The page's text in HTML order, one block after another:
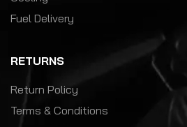
Fuel Delivery
RETURNS
Return Policy
Terms & Conditions